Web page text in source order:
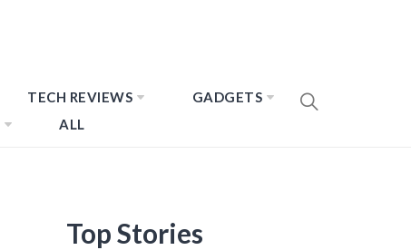
TECH REVIEWS
GADGETS
ALL
Top Stories